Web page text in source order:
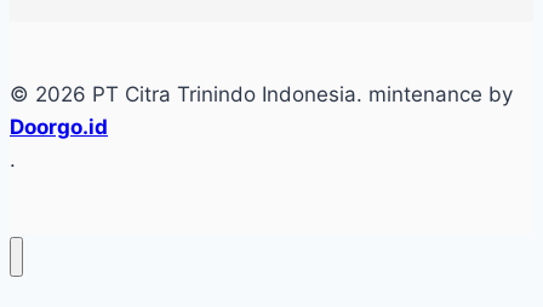
© 2026 PT Citra Trinindo Indonesia. mintenance by
Doorgo.id
.